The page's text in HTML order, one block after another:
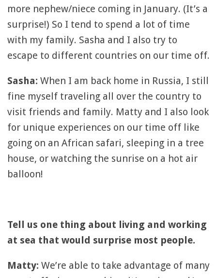
more nephew/niece coming in January. (It’s a
surprise!) So I tend to spend a lot of time
with my family. Sasha and I also try to
escape to different countries on our time off.
Sasha: When I am back home in Russia, I still
fine myself traveling all over the country to
visit friends and family. Matty and I also look
for unique experiences on our time off like
going on an African safari, sleeping in a tree
house, or watching the sunrise on a hot air
balloon!
Tell us one thing about living and working
at sea that would surprise most people.
Matty: We’re able to take advantage of many